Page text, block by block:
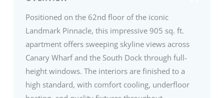
Positioned on the 62nd floor of the iconic
Landmark Pinnacle, this impressive 905 sq. ft.
apartment offers sweeping skyline views across
Canary Wharf and the South Dock through full-
height windows. The interiors are finished to a
high standard, with comfort cooling, underfloor